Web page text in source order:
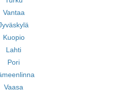
Vantaa
Kuopio
Lahti
Pori
Vaasa